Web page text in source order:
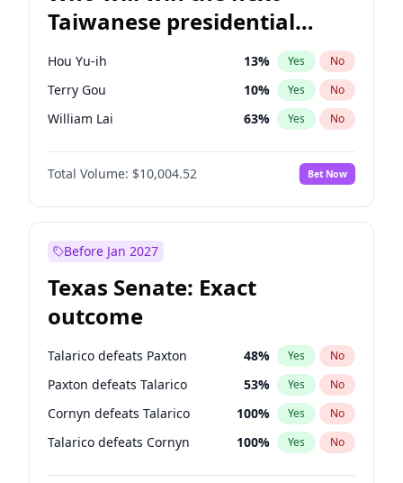
Taiwanese presidential
election?
Hou Yu-ih 13% Yes No
Terry Gou 10% Yes No
William Lai 63% Yes No
Total Volume: $10,004.52 Bet Now
Before Jan 2027
Texas Senate: Exact
outcome
Talarico defeats Paxton 48% Yes No
Paxton defeats Talarico 53% Yes No
Cornyn defeats Talarico 100% Yes No
Talarico defeats Cornyn 100% Yes No